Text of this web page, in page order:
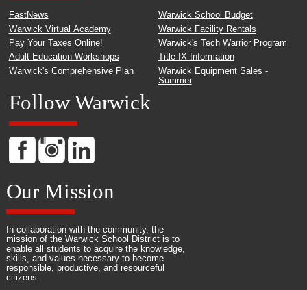
FastNews
Warwick Virtual Academy
Pay Your Taxes Online!
Adult Education Workshops
Warwick's Comprehensive Plan
Warwick School Budget
Warwick Facility Rentals
Warwick's Tech Warrior Program
Title IX Information
Warwick Equipment Sales -
Summer
Follow Warwick
Our Mission
In collaboration with the community, the
mission of the Warwick School District is to
enable all students to acquire the knowledge,
skills, and values necessary to become
responsible, productive, and resourceful
citizens.